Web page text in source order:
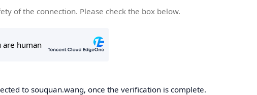
of the connection. Please check the box below.
to souquan.wang, once the verification is complete.